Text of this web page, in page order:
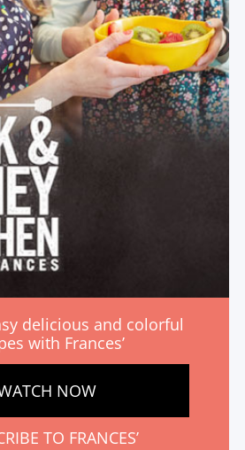
delicious and colorful
with Frances’
NOW
TO FRANCES’